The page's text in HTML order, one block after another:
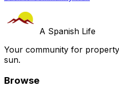
A Spanish Life
Your community for
sun.
Browse